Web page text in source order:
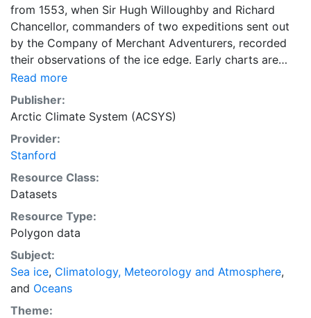
from 1553, when Sir Hugh Willoughby and Richard
Chancellor, commanders of two expeditions sent out
by the Company of Merchant Adventurers, recorded
their observations of the ice edge. Early charts are
irregular and infrequent, reflecting the remoteness and
hostility of the region. The frequency of observations
generally increases over time, as the economic and
strategic importance of the Arctic grew, along with the
ability to access, observe and record information on
sea ice. The Norwegian Meteorological Institute in
Tromso used a combination of satellite imagery and in
situ observations to produce daily digital charts each
working day. These show not only the ice edge, but
also detailed information on the range of sea ice
concentrations and ice types. The Norwegian
Meteorological Institute is continuing this series, and
more recent charts may be obtained from this source.
The ACSYS Historical Ice Chart Archive presents
historical sea-ice observations in the Arctic region
Read more
Publisher:
Arctic Climate System (ACSYS)
Provider:
Stanford
Resource Class:
Datasets
Resource Type:
Polygon data
Subject:
Sea ice, Climatology, Meteorology and Atmosphere,
and Oceans
Theme: